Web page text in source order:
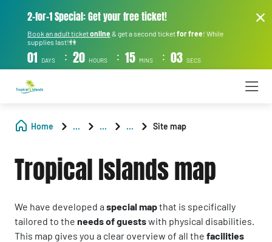
2-for-1 Special: Get your free ticket!
Book an adult ticketonline & get a second ticketfor free! While
supplies last!👫
01 DAYS : 20 HOURS : 15 MINS : 03 SECS
Home ... ... ... Site map
Tropical Islands map
We have developed aspecial mapthat is specifically
tailored to the needs of guestswith physical disabilities.
This map gives you a clear overview of all the facilities